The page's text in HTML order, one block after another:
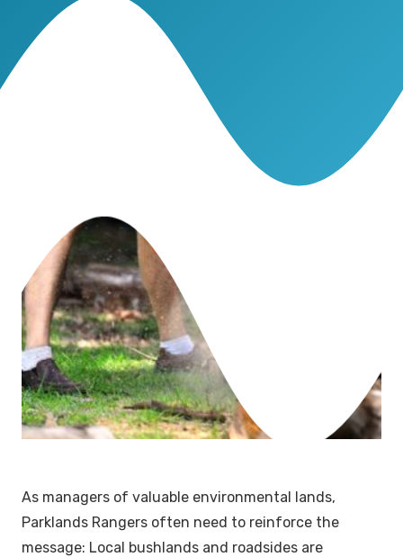
As managers of valuable environmental lands,
Parklands Rangers often need to reinforce the
message: Local bushlands and roadsides are